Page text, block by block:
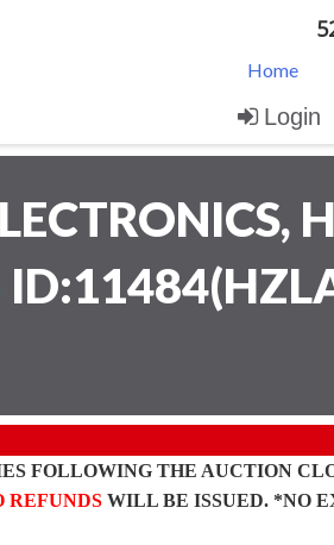
Home
Login
FOLLOWING THE AUCTION
REFUNDSWILL BE ISSUED. *NO